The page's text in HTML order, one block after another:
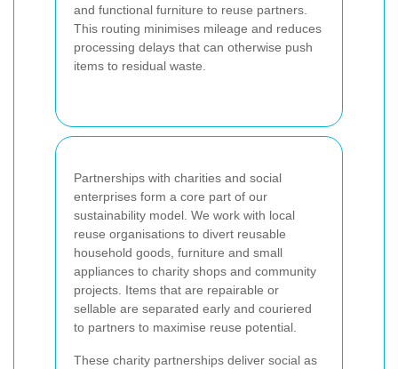
and functional furniture to reuse partners.
This routing minimises mileage and reduces
processing delays that can otherwise push
items to residual waste.
Partnerships with charities and social
enterprises form a core part of our
sustainability model. We work with local
reuse organisations to divert reusable
household goods, furniture and small
appliances to charity shops and community
projects. Items that are repairable or
sellable are separated early and couriered
to partners to maximise reuse potential.
These charity partnerships deliver social as